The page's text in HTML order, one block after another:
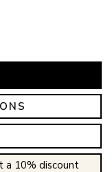
a 10% discount